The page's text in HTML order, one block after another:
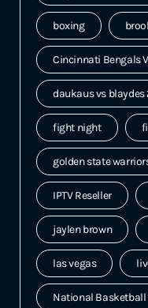
boxing
Cincinnati Bengals
daukaus vs blaydes
fight night
golden state
IPTV Reseller
jaylen brown
las vegas
National